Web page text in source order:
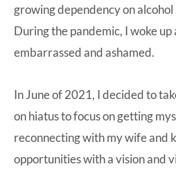
growing dependency on
During the pandemic, I woke
embarrassed and ashamed.
In June of 2021, I decided to
on hiatus to focus on getting
reconnecting with my wife and
opportunities with a vision and